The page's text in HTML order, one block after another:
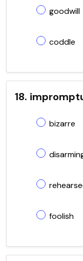
goodwill
coddle
18.
bizarre
foolish